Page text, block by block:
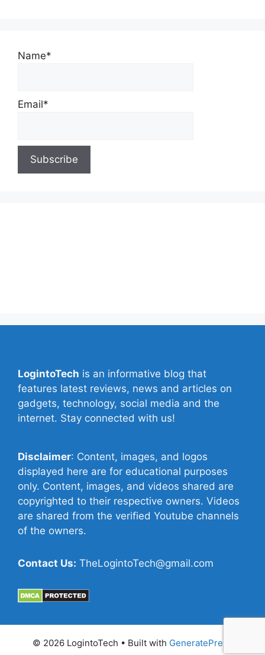
Name*
Email*
LogintoTech is an informative blog that
features latest reviews, news and articles on
gadgets, technology, social media and the
internet. Stay connected with us!
Disclaimer: Content, images, and logos
displayed here are for educational purposes
only. Content, images, and videos shared are
copyrighted to their respective owners. Videos
are shared from the verified Youtube channels
of the owners.
Contact Us: TheLogintoTech@gmail.com
© 2026 LogintoTech • Built with GeneratePress